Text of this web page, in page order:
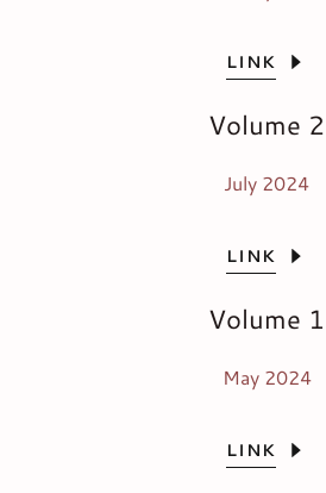
LINK
Volume 2
July 2024
LINK
Volume 1
May 2024
LINK